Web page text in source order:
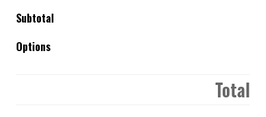
Subtotal
Options
Total